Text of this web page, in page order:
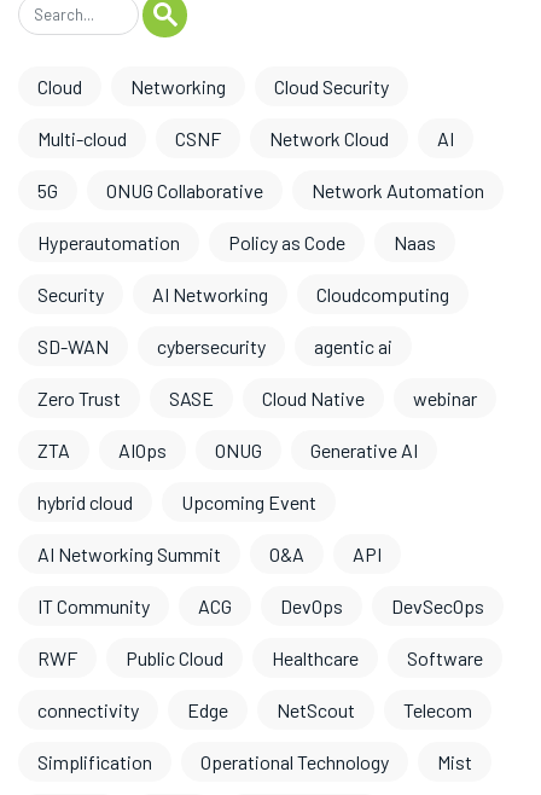
Cloud Networking Cloud Security
Multi-cloud CSNF Network Cloud AI
5G ONUG Collaborative Network Automation
Hyperautomation Policy as Code Naas
Security AI Networking Cloudcomputing
SD-WAN cybersecurity agentic ai
Zero Trust SASE Cloud Native webinar
ZTA AIOps ONUG Generative AI
hybrid cloud Upcoming Event
AI Networking Summit O&A API
IT Community ACG DevOps DevSecOps
RWF Public Cloud Healthcare Software
connectivity Edge NetScout Telecom
Simplification Operational Technology Mist